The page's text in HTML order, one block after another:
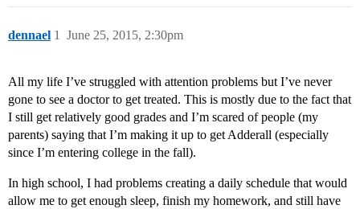
dennael June 25, 2015, 2:30pm
1
All my life I’ve struggled with attention problems but I’ve never
gone to see a doctor to get treated. This is mostly due to the fact that
I still get relatively good grades and I’m scared of people (my
parents) saying that I’m making it up to get Adderall (especially
since I’m entering college in the fall).
In high school, I had problems creating a daily schedule that would
allow me to get enough sleep, finish my homework, and still have